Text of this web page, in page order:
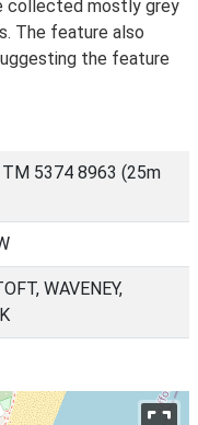
collected mostly grey
The feature also
the feature
5374 8963 (25m
WAVENEY,